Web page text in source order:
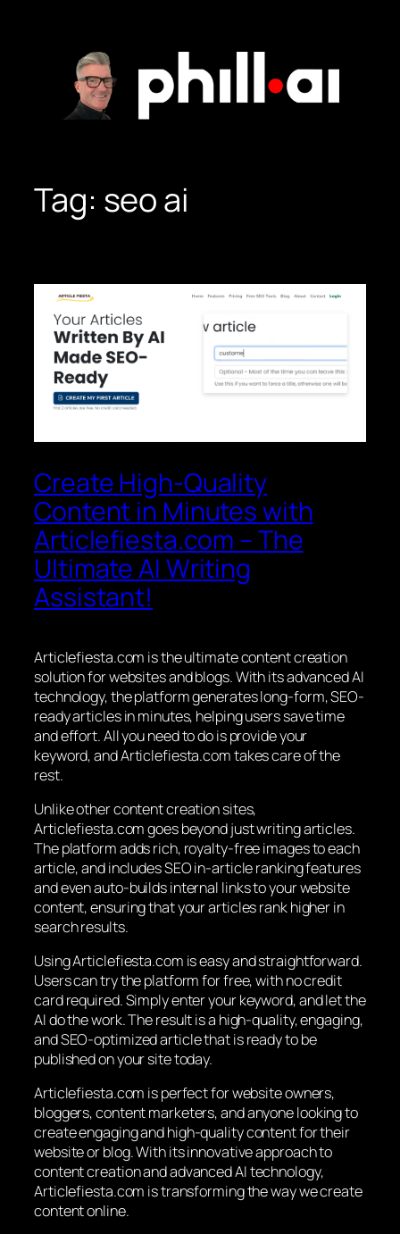
Tag: seo ai
Create High-Quality
Content in Minutes with
Articlefiesta.com – The
Ultimate AI Writing
Assistant!
Articlefiesta.com is the ultimate content creation
solution for websites and blogs. With its advanced AI
technology, the platform generates long-form, SEO-
ready articles in minutes, helping users save time
and effort. All you need to do is provide your
keyword, and Articlefiesta.com takes care of the
rest.
Unlike other content creation sites,
Articlefiesta.com goes beyond just writing articles.
The platform adds rich, royalty-free images to each
article, and includes SEO in-article ranking features
and even auto-builds internal links to your website
content, ensuring that your articles rank higher in
search results.
Using Articlefiesta.com is easy and straightforward.
Users can try the platform for free, with no credit
card required. Simply enter your keyword, and let the
AI do the work. The result is a high-quality, engaging,
and SEO-optimized article that is ready to be
published on your site today.
Articlefiesta.com is perfect for website owners,
bloggers, content marketers, and anyone looking to
create engaging and high-quality content for their
website or blog. With its innovative approach to
content creation and advanced AI technology,
Articlefiesta.com is transforming the way we create
content online.